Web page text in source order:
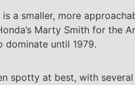
a smaller, more
Marty Smith for the
dominate until 1979.
spotty at best, with